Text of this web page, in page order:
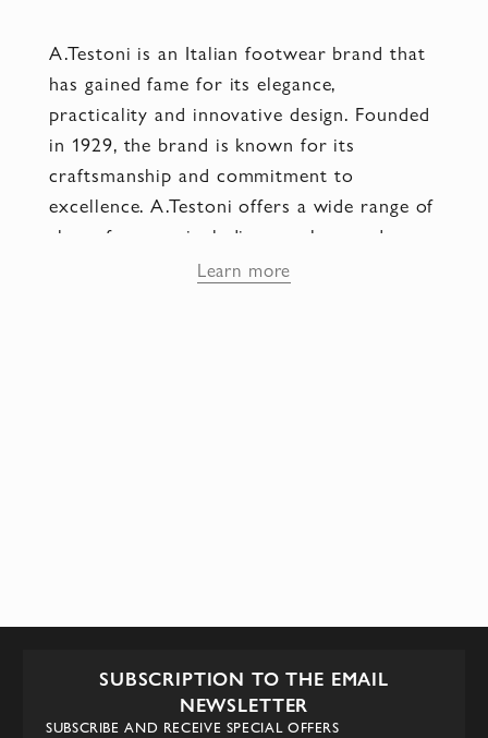
A.Testoni is an Italian footwear brand that
has gained fame for its elegance,
practicality and innovative design. Founded
in 1929, the brand is known for its
craftsmanship and commitment to
excellence. A.Testoni offers a wide range of
shoes for men, including sneakers and
classic models. Each pair of shoes is
Learn more
SUBSCRIPTION TO THE EMAIL
NEWSLETTER
SUBSCRIBE AND RECEIVE SPECIAL OFFERS